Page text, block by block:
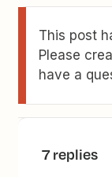
This post
Please
have a
7 replies